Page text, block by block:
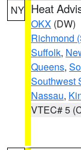
NY Heat
OKX (DW)
Richmond
Suffolk,
Queens,
Southwest
Nassau,
VTEC# 5